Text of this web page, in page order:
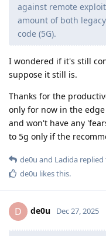
against remote
amount of both
code (5G).
I wondered if it's still
suppose it still is.
Thanks for the
only for now in the
and won't have any
to 5g only if the
de0u and Ladida
de0u likes this.
D de0u Dec 27, 2025